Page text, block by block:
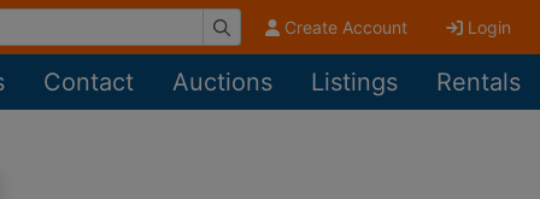
Create Account Login
Contact Auctions Listings Rentals